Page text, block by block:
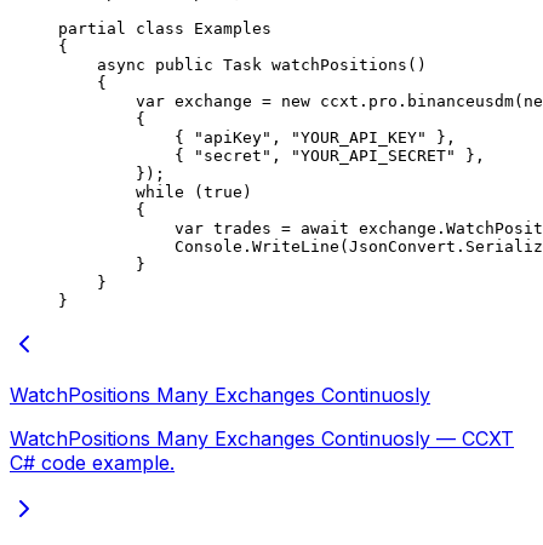
partial
class Examples
{
    async
public Task watchPositions ()
    {
        var
exchange = new ccxt . pro . binanceusdm(
        {
            {
"apiKey" , "YOUR_API_KEY"
},
            {
"secret" , "YOUR_API_SECRET"
},
        });
        while
( true )
        {
            var
trades = await exchange.
            Console.
WriteLine (JsonConvert.
        }
    }
}
WatchPositions Many Exchanges Continuosly
WatchPositions Many Exchanges Continuosly — CCXT
C# code example.